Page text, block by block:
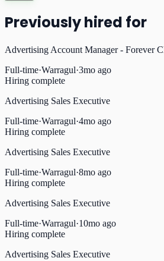
Previously hired for
Advertising Account Manager - Forever
Full-time·Warragul·3mo ago
Hiring complete
Advertising Sales Executive
Full-time·Warragul·4mo ago
Hiring complete
Advertising Sales Executive
Full-time·Warragul·8mo ago
Hiring complete
Advertising Sales Executive
Full-time·Warragul·10mo ago
Hiring complete
Advertising Sales Executive